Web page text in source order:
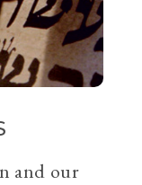
and our